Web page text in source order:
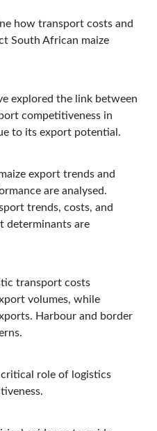
how transport costs and
South African maize
explored the link between
competitiveness in
to its export potential.
export trends and
are analysed.
trends, costs, and
determinants are
transport costs
volumes, while
Harbour and border
role of logistics